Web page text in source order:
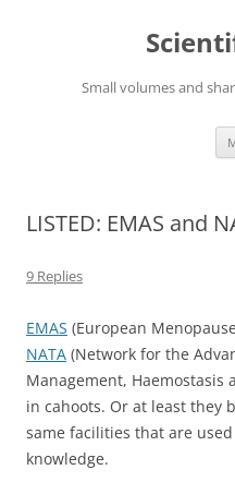
Small volumes and
LISTED: EMAS and
9 Replies
EMAS (European
NATA (Network for the
Management, Haemostasis
in cahoots. Or at least they
same facilities that are
knowledge.